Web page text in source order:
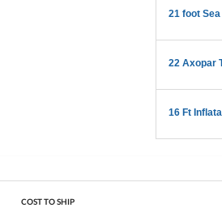
21 foot
22 Axopar
COST TO SHIP